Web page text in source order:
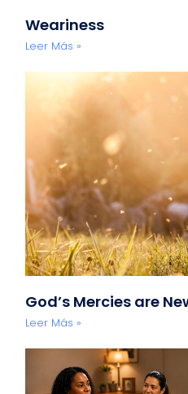
Weariness
Leer Más »
God’s Mercies are
Leer Más »